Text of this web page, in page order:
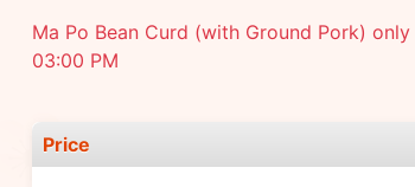
Ma Po Bean Curd (with Ground Pork)
03:00 PM
Price